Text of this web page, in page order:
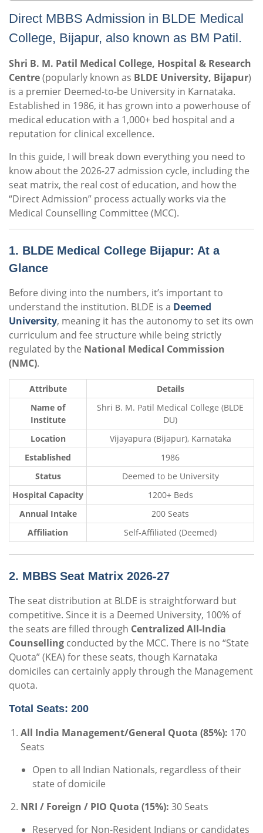
Direct MBBS Admission in BLDE Medical
College, Bijapur, also known as BM Patil.
Shri B. M. Patil Medical College, Hospital & Research
Centre(popularly known as BLDE University, Bijapur)
is a premier Deemed-to-be University in Karnataka.
Established in 1986, it has grown into a powerhouse of
medical education with a 1,000+ bed hospital and a
reputation for clinical excellence.
In this guide, I will break down everything you need to
know about the 2026-27 admission cycle, including the
seat matrix, the real cost of education, and how the
“Direct Admission” process actually works via the
Medical Counselling Committee (MCC).
1. BLDE Medical College Bijapur: At a
Glance
Before diving into the numbers, it’s important to
understand the institution. BLDE is a Deemed
University, meaning it has the autonomy to set its own
curriculum and fee structure while being strictly
regulated by the National Medical Commission
(NMC).
Attribute
Details
Name of
Institute
Shri B. M. Patil Medical College (BLDE
DU)
Location
Vijayapura (Bijapur), Karnataka
Established
1986
Status
Deemed to be University
Hospital Capacity
1200+ Beds
Annual Intake
200 Seats
Affiliation
Self-Affiliated (Deemed)
2. MBBS Seat Matrix 2026-27
The seat distribution at BLDE is straightforward but
competitive. Since it is a Deemed University, 100% of
the seats are filled through Centralized All-India
Counselling conducted by the MCC. There is no “State
Quota” (KEA) for these seats, though Karnataka
domiciles can certainly apply through the Management
quota.
Total Seats: 200
All India Management/General Quota (85%): 170
Seats
Open to all Indian Nationals, regardless of their
state of domicile
NRI / Foreign / PIO Quota (15%): 30 Seats
Reserved for Non-Resident Indians or candidates